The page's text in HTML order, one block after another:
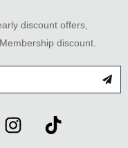
discount offers,
discount.